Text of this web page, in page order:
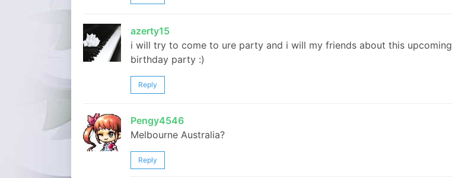
azerty15
i will try to come to ure party and i will my friends about this upcoming
birthday party :)
Reply
Pengy4546
Melbourne Australia?
Reply